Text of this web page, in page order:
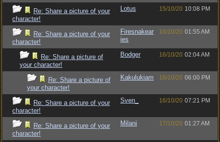
Re: Share a picture of your
character!
Lotus 15/10/20 10:08 PM
Re: Share a picture of your
character!
Firesnakear
ies
16/10/20 01:55 AM
Re: Share a picture of
your character!
Bodger 16/10/20 02:04 AM
Re: Share a picture of
your character!
Kakulukiam 16/10/20 06:00 PM
Re: Share a picture of your
character!
Sven_ 16/10/20 07:21 PM
Re: Share a picture of your
character!
Milani 17/10/20 01:27 AM